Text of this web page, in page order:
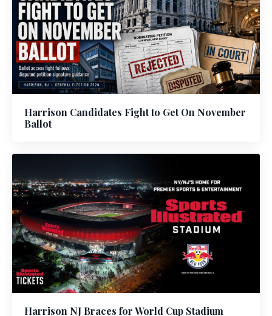
Harrison Candidates Fight to Get On November
Ballot
Harrison NJ Braces for World Cup Stadium